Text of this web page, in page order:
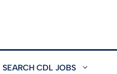
SEARCH CDL JOBS